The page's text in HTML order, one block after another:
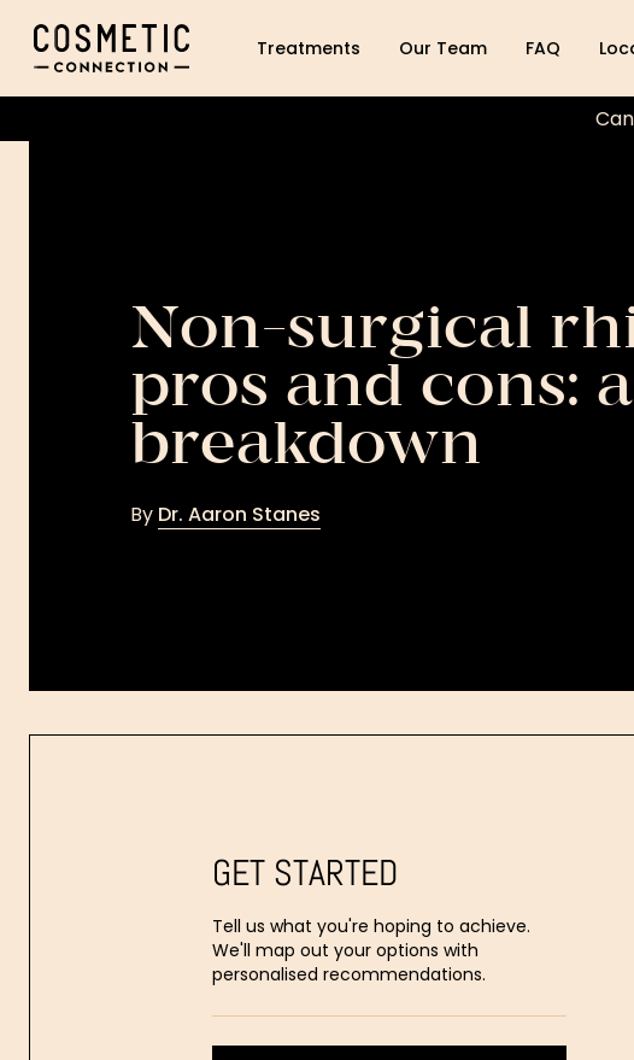
Cosmetic Connection LogoTreatments Our Team FAQ
Non-surgical
pros and cons:
breakdown
By Dr. Aaron Stanes
GET STARTED
Tell us what you're hoping to achieve.
We'll map out your options with
personalised recommendations.